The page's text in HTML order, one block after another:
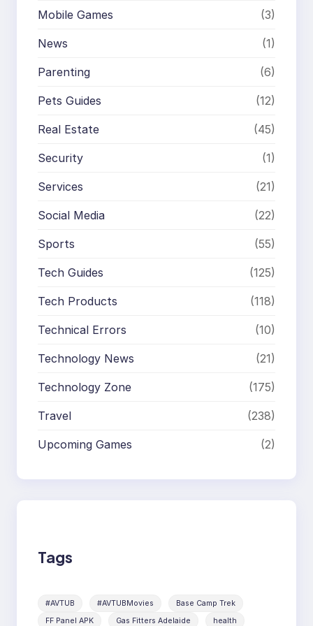
Mobile Games (3)
News (1)
Parenting (6)
Pets Guides (12)
Real Estate (45)
Security (1)
Services (21)
Social Media (22)
Sports (55)
Tech Guides (125)
Tech Products (118)
Technical Errors (10)
Technology News (21)
Technology Zone (175)
Travel (238)
Upcoming Games (2)
Tags
#AVTUB #AVTUBMovies
Base Camp Trek
FF Panel APK
Gas Fitters Adelaide
health